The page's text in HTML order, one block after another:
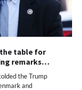
table for
remarks…
the Trump
and